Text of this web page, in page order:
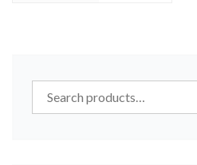
Search
for: